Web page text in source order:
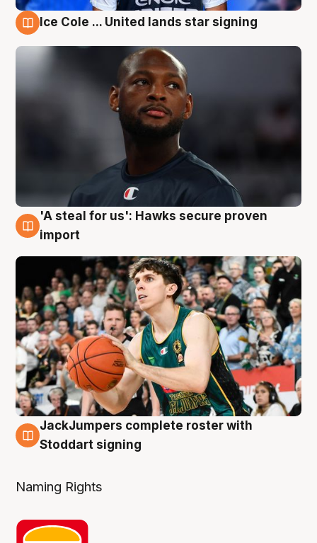
Ice Cole ... United lands star signing
6 Aug
'A steal for us': Hawks secure proven
import
6 Aug
JackJumpers complete roster with
Stoddart signing
Naming Rights